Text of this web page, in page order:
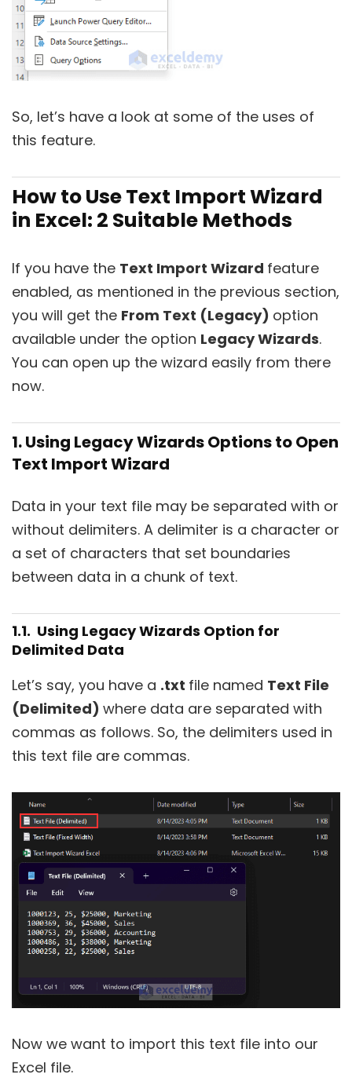
So, let’s have a look at some of the uses of
this feature.
How to Use Text Import Wizard
in Excel: 2 Suitable Methods
If you have the Text Import Wizard feature
enabled, as mentioned in the previous section,
you will get the From Text (Legacy) option
available under the option Legacy Wizards.
You can open up the wizard easily from there
now.
1. Using Legacy Wizards Options to Open
Text Import Wizard
Data in your text file may be separated with or
without delimiters. A delimiter is a character or
a set of characters that set boundaries
between data in a chunk of text.
1.1. Using Legacy Wizards Option for
Delimited Data
Let’s say, you have a .txt file named Text File
(Delimited) where data are separated with
commas as follows. So, the delimiters used in
this text file are commas.
Now we want to import this text file into our
Excel file.